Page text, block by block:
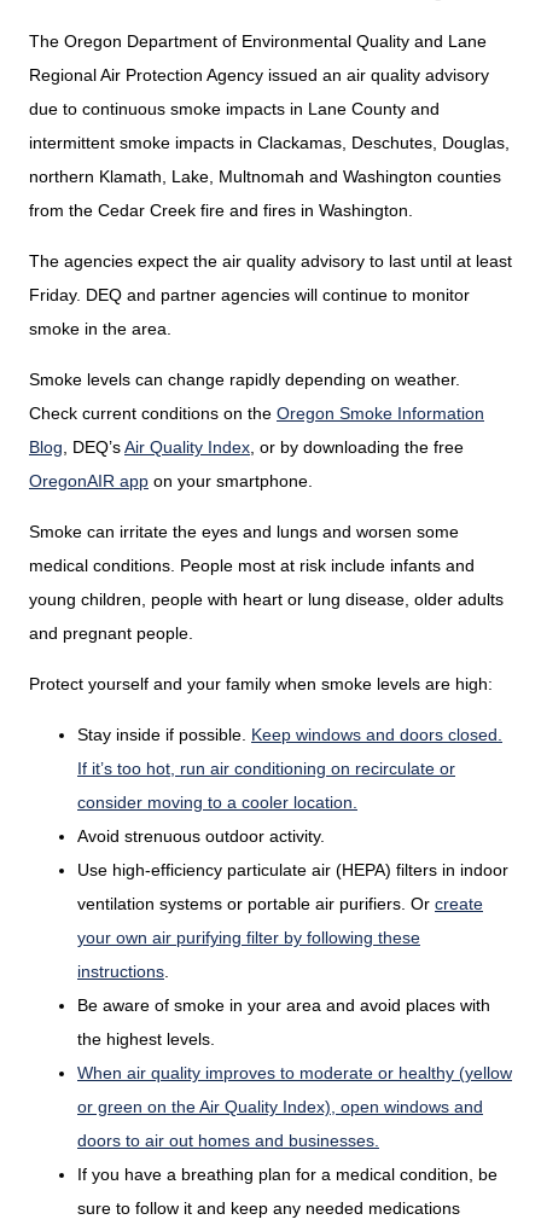
The Oregon Department of Environmental Quality and Lane
Regional Air Protection Agency issued an air quality advisory
due to continuous smoke impacts in Lane County and
intermittent smoke impacts in Clackamas, Deschutes, Douglas,
northern Klamath, Lake, Multnomah and Washington counties
from the Cedar Creek fire and fires in Washington.
The agencies expect the air quality advisory to last until at least
Friday. DEQ and partner agencies will continue to monitor
smoke in the area.
Smoke levels can change rapidly depending on weather.
Check current conditions on the Oregon Smoke Information
Blog
DEQ’sAir Quality Index or by downloading the free
OregonAIR app on your smartphone.
Smoke can irritate the eyes and lungs and worsen some
medical conditions. People most at risk include infants and
young children, people with heart or lung disease, older adults
and pregnant people.
Protect yourself and your family when smoke levels are high:
Stay inside if possible. Keep windows and doors closed.
If it’s too hot, run air conditioning on recirculate or
consider moving to a cooler location.
Avoid strenuous outdoor activity.
Use high-efficiency particulate air (HEPA) filters in indoor
ventilation systems or portable air purifiers. Or create
your own air purifying filter by following these
instructions
Be aware of smoke in your area and avoid places with
the highest levels.
When air quality improves to moderate or healthy (yellow
or green on the Air Quality Index), open windows and
doors to air out homes and businesses.
If you have a breathing plan for a medical condition, be
sure to follow it and keep any needed medications